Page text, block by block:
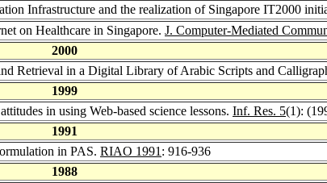
Infrastructure and the realization of Singapore IT2000
on Healthcare in Singapore. J. Computer-Mediated
2000
Retrieval in a Digital Library of Arabic Scripts and
1999
in using Web-based science lessons. Inf. Res. 5(1):
1991
in PAS. RIAO 1991 : 916-936
1988